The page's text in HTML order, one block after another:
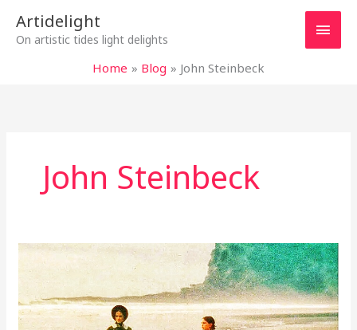
content
Artidelight
On artistic tides light delights
Main
Home Blog John Steinbeck
John Steinbeck
“THE
PIANO”:
SILENT
PIANO
WAVES